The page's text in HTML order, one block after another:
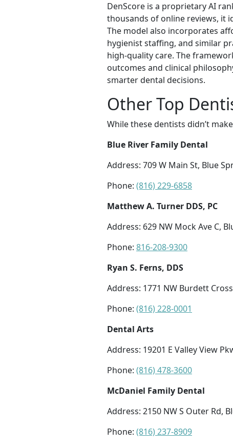
DenScore is a proprietary AI
thousands of online reviews, it
The model also incorporates
hygienist staffing, and similar
high-quality care. The
outcomes and clinical
smarter dental decisions.
Other Top
While these dentists didn’t
Blue River Family Dental
Address: 709 W Main St, Blue
Phone: (816) 229-6858
Matthew A. Turner DDS, PC
Address: 629 NW Mock Ave C,
Phone: 816-208-9300
Ryan S. Ferns, DDS
Address: 1771 NW Burdett
Phone: (816) 228-0001
Dental Arts
Address: 19201 E Valley View
Phone: (816) 478-3600
McDaniel Family Dental
Address: 2150 NW S Outer Rd,
Phone: (816) 237-8909